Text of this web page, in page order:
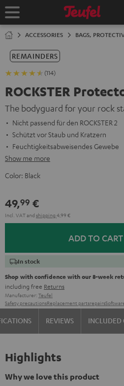
TO
Home
ACCESSORIES BAGS,
REMAINDERS
(114)
ROCKSTER
The bodyguard for your rock
Nicht passend für den ROCKSTER 2
Schützt vor Staub und Kratzern
Feuchtigkeitsabweisendes Gewebe
Show me more
Color: Black
49,99 €
Incl. VATand shipping 4,99 €
ADD TO CART
In stock
Shop with confidence with our 8-week
including free Returns
Manufacturer: Teufel
Safety precautionsReplacement partsrepairs
REVIEWS INCLUDED
Highlights
Why we love this product